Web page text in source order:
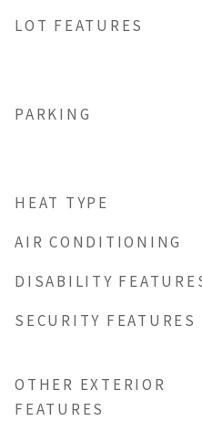
LOT FEATURES
PARKING
HEAT TYPE
AIR CONDITIONING
DISABILITY
SECURITY FEATURES
OTHER EXTERIOR
FEATURES